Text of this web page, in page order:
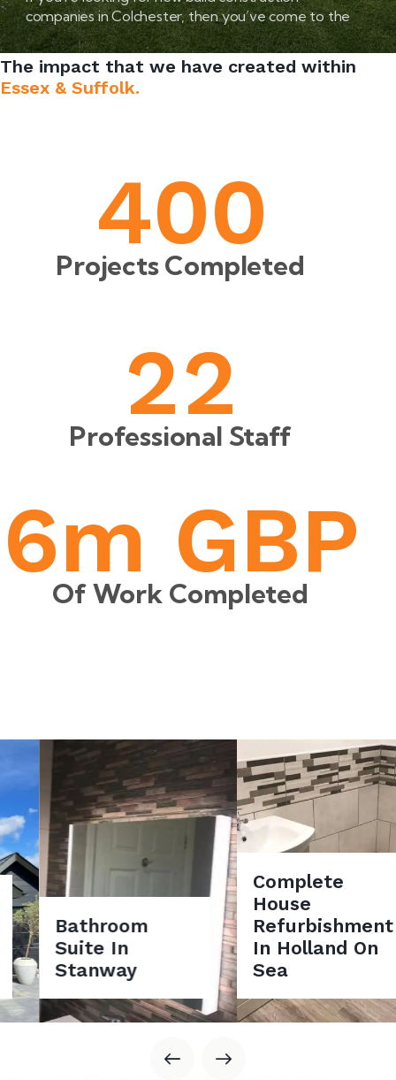
companies in Colchester, then you’ve come to the
right place.
The impact that we have created within
Essex & Suffolk.
400
Projects Completed
22
Professional Staff
6m GBP
Of Work Completed
Bathroom
Suite In
Stanway
Complete
House
Refurbishment
In Holland On
Sea